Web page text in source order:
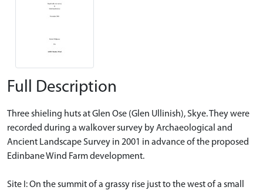
Full Description
Three shieling huts at Glen Ose (Glen Ullinish), Skye. They were
recorded during a walkover survey by Archaeological and
Ancient Landscape Survey in 2001 in advance of the proposed
Edinbane Wind Farm development.
Site I: On the summit of a grassy rise just to the west of a small